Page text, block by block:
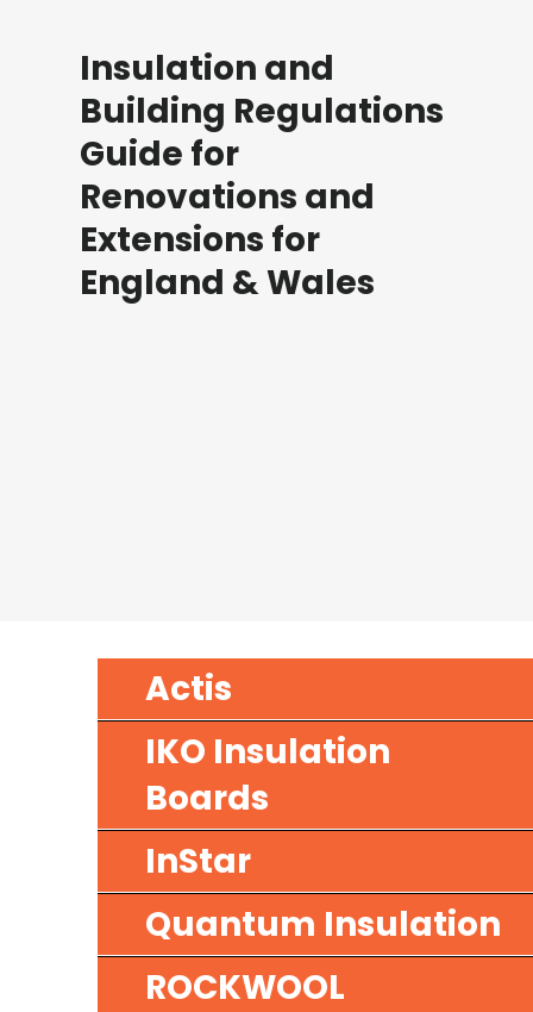
Insulation and
Building Regulations
Guide for
Renovations and
Extensions for
England & Wales
Actis
IKO Insulation
Boards
InStar
Quantum Insulation
ROCKWOOL